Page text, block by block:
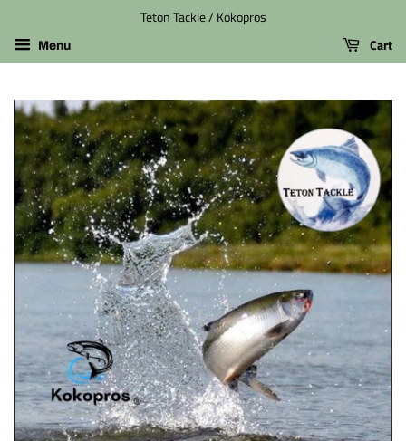
Teton Tackle / Kokopros
Menu Cart